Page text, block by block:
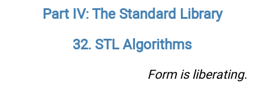
Part IV: The Standard Library
32. STL Algorithms
Form is liberating.